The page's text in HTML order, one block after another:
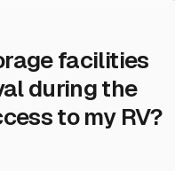
facilities
during the
to my RV?